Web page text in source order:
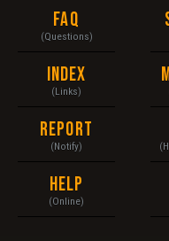
FAQ
(Questions)
Index
(Links)
Report
(Notify)
Help
(Online)